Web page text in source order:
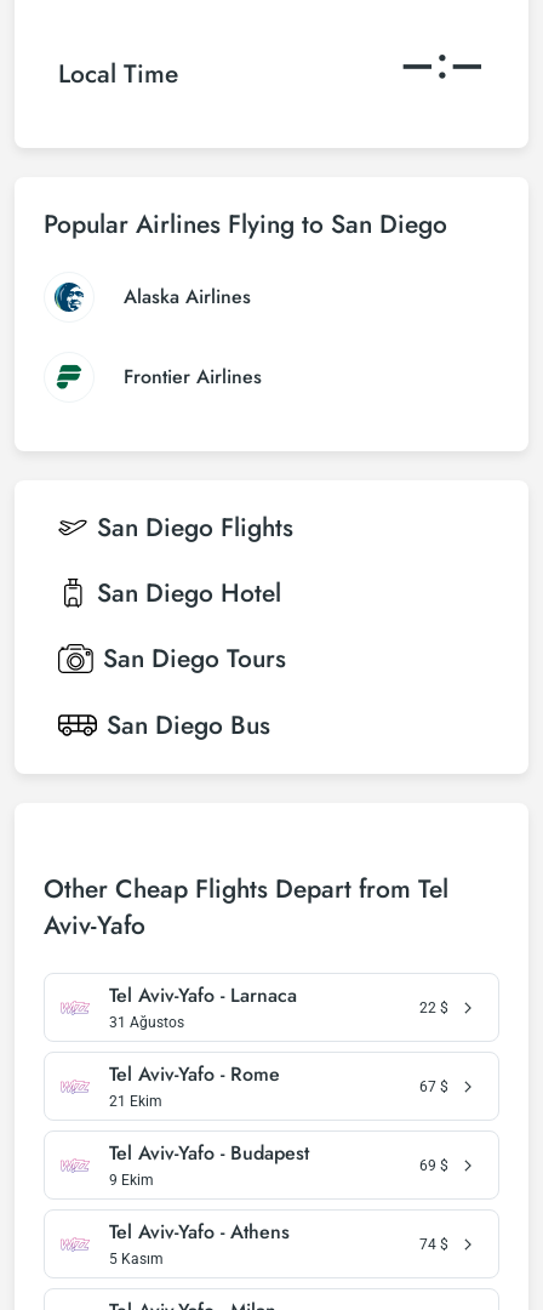
Local Time –:–
Popular Airlines Flying to San Diego
Alaska Airlines
Frontier Airlines
San Diego Flights
San Diego Hotel
San Diego Tours
San Diego Bus
Other Cheap Flights Depart from Tel
Aviv-Yafo
Tel Aviv-Yafo - Larnaca
31 Ağustos
22 $
Tel Aviv-Yafo - Rome
21 Ekim
67 $
Tel Aviv-Yafo - Budapest
9 Ekim
69 $
Tel Aviv-Yafo - Athens
5 Kasım
74 $